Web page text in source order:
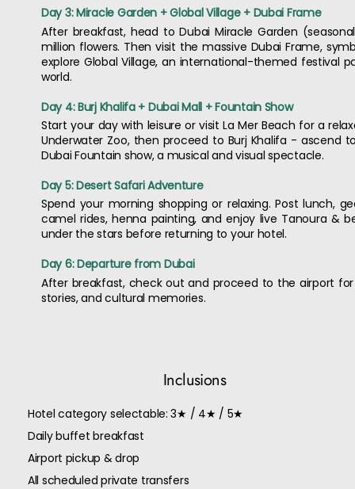
Day 3: Miracle Garden + Global Village + Dubai Frame
After breakfast, head to Dubai Miracle Garden
million flowers. Then visit the massive Dubai Frame,
explore Global Village, an international-themed festival
world.
Day 4: Burj Khalifa + Dubai Mall + Fountain Show
Start your day with leisure or visit La Mer Beach for a
Underwater Zoo, then proceed to Burj Khalifa - ascend
Dubai Fountain show, a musical and visual spectacle.
Day 5: Desert Safari Adventure
Spend your morning shopping or relaxing. Post lunch,
camel rides, henna painting, and enjoy live Tanoura &
under the stars before returning to your hotel.
Day 6: Departure from Dubai
After breakfast, check out and proceed to the airport
stories, and cultural memories.
Inclusions
Hotel category selectable: 3★ / 4★ / 5★
Daily buffet breakfast
Airport pickup & drop
All scheduled private transfers